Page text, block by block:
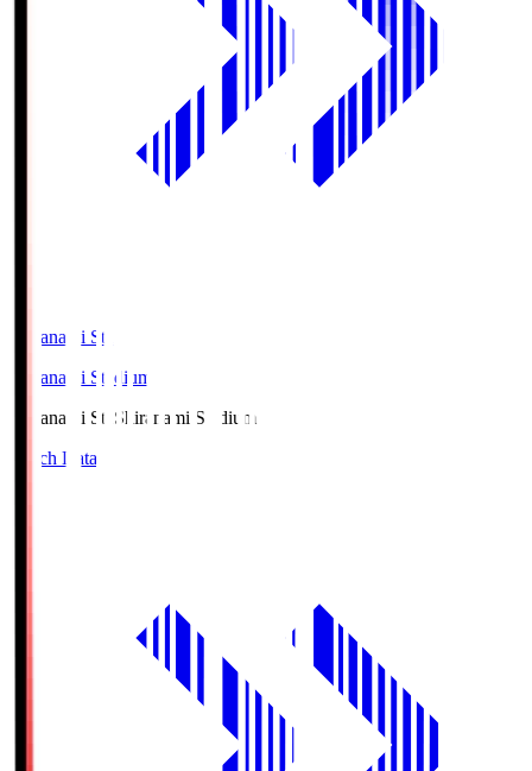
Shiranami Sta
Shiranami Stadium
Shiranami Sta Shiranami Stadium
Match Data